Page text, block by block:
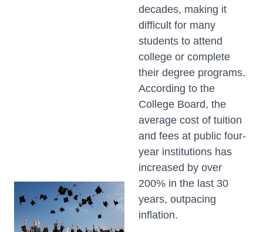
decades, making it
difficult for many
students to attend
college or complete
their degree programs.
According to the
College Board, the
average cost of tuition
and fees at public four-
year institutions has
increased by over
200% in the last 30
years, outpacing
inflation.